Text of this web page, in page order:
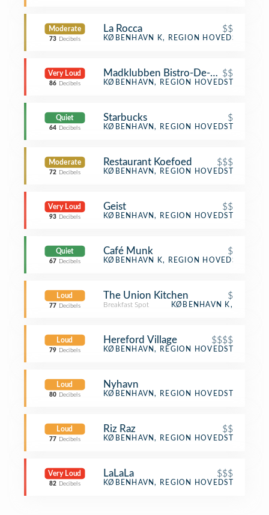
Moderate
73 Decibels
La Rocca $$
Italian Restaurant
KØBENHAVN K, REGION HOVEDSTADEN
Very Loud
86 Decibels
Madklubben Bistro-De-Luxe
$$
Scandinavian Restaurant
KØBENHAVN, REGION HOVEDSTADEN
Quiet
64 Decibels
Starbucks $
Coffee Shop
KØBENHAVN, REGION HOVEDSTADEN
Moderate
72 Decibels
Restaurant Koefoed $$$
Scandinavian Restaurant
KØBENHAVN, REGION HOVEDSTADEN
Very Loud
93 Decibels
Geist $$
Restaurant
KØBENHAVN, REGION HOVEDSTADEN
Quiet
67 Decibels
Café Munk $
Café
KØBENHAVN K, REGION HOVEDSTADEN
Loud
77 Decibels
The Union Kitchen $
Breakfast Spot KØBENHAVN K,
Loud
79 Decibels
Hereford Village $$$$
Steakhouse
KØBENHAVN, REGION HOVEDSTADEN
Loud
80 Decibels
Nyhavn
Harbor / Marina
KØBENHAVN, REGION HOVEDSTADEN
Loud
77 Decibels
Riz Raz $$
Vegetarian / Vegan Restaurant
KØBENHAVN, REGION HOVEDSTADEN
Very Loud
82 Decibels
LaLaLa $$$
French Restaurant
KØBENHAVN, REGION HOVEDSTADEN